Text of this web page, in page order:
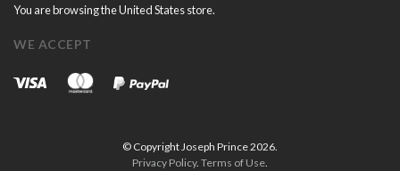
You are browsing the United States store.
WE ACCEPT
© Copyright Joseph Prince 2026.
Privacy Policy. Terms of Use.